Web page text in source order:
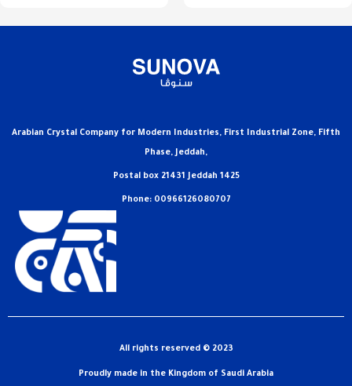
Arabian Crystal Company for Modern Industries, First Industrial Zone, Fifth
Phase, Jeddah,
Postal box 21431 Jeddah 1425
Phone: 00966126080707
All rights reserved © 2023
Proudly made in the Kingdom of Saudi Arabia